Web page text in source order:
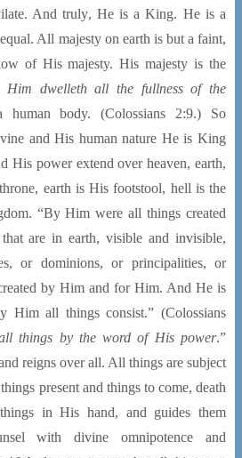
And truly, He is a King. He is a
All majesty on earth is but a faint,
of His majesty. His majesty is the
Him dwelleth all the fullness of the
body. (Colossians 2:9.) So
and His human nature He is King
His power extend over heaven, earth,
earth is His footstool, hell is the
“By Him were all things created
are in earth, visible and invisible,
or dominions, or principalities, or
by Him and for Him. And He is
Him all things consist.” (Colossians
things by the word of His power.”
reigns over all. All things are subject
present and things to come, death
in His hand, and guides them
with divine omnipotence and